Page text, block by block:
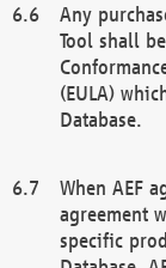
Any
Tool shall
(EULA)
Database.
When AEF
agreement
specific